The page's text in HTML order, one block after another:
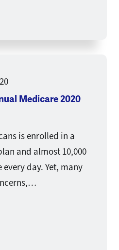
Medicare 2020
is enrolled in a
and almost 10,000
day. Yet, many